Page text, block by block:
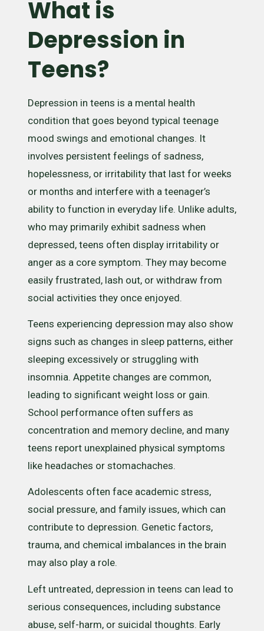
What is
Depression in
Teens?
Depression in teens is a mental health
condition that goes beyond typical teenage
mood swings and emotional changes. It
involves persistent feelings of sadness,
hopelessness, or irritability that last for weeks
or months and interfere with a teenager’s
ability to function in everyday life. Unlike adults,
who may primarily exhibit sadness when
depressed, teens often display irritability or
anger as a core symptom. They may become
easily frustrated, lash out, or withdraw from
social activities they once enjoyed.
Teens experiencing depression may also show
signs such as changes in sleep patterns, either
sleeping excessively or struggling with
insomnia. Appetite changes are common,
leading to significant weight loss or gain.
School performance often suffers as
concentration and memory decline, and many
teens report unexplained physical symptoms
like headaches or stomachaches.
Adolescents often face academic stress,
social pressure, and family issues, which can
contribute to depression. Genetic factors,
trauma, and chemical imbalances in the brain
may also play a role.
Left untreated, depression in teens can lead to
serious consequences, including substance
abuse, self-harm, or suicidal thoughts. Early